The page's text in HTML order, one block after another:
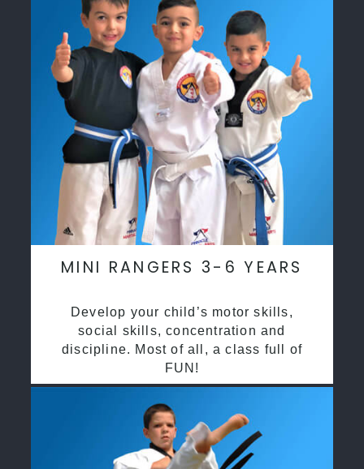
MINI RANGERS 3-6 YEARS
Develop your child’s motor skills,
social skills, concentration and
discipline. Most of all, a class full of
FUN!